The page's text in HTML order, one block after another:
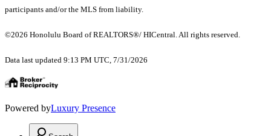
participants and/or the MLS from liability.
©2026 Honolulu Board of REALTORS®/ HICentral. All rights reserved.
Data last updated 9:13 PM UTC, 7/31/2026
Powered byLuxury Presence